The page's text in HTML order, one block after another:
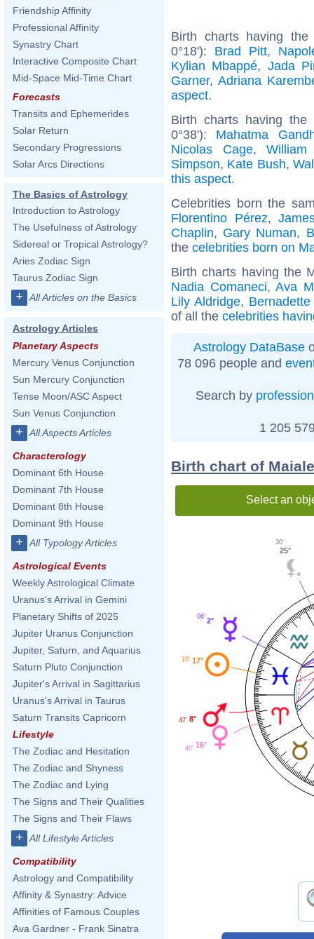
Friendship Affinity
Professional Affinity
Synastry Chart
Interactive Composite Chart
Mid-Space Mid-Time Chart
Forecasts
Transits and Ephemerides
Solar Return
Secondary Progressions
Solar Arcs Directions
The Basics of Astrology
Introduction to Astrology
The Usefulness of Astrology
Sidereal or Tropical Astrology?
Aries Zodiac Sign
Taurus Zodiac Sign
+ All Articles on the Basics
Astrology Articles
Planetary Aspects
Mercury Venus Conjunction
Sun Mercury Conjunction
Tense Moon/ASC Aspect
Sun Venus Conjunction
+ All Aspects Articles
Characterology
Dominant 6th House
Dominant 7th House
Dominant 8th House
Dominant 9th House
+ All Typology Articles
Astrological Events
Weekly Astrological Climate
Uranus's Arrival in Gemini
Planetary Shifts of 2025
Jupiter Uranus Conjunction
Jupiter, Saturn, and Aquarius
Saturn Pluto Conjunction
Jupiter's Arrival in Sagittarius
Uranus's Arrival in Taurus
Saturn Transits Capricorn
Lifestyle
The Zodiac and Hesitation
The Zodiac and Shyness
The Zodiac and Lying
The Signs and Their Qualities
The Signs and Their Flaws
+ All Lifestyle Articles
Compatibility
Astrology and Compatibility
Affinity & Synastry: Advice
Affinities of Famous Couples
Ava Gardner - Frank Sinatra
Birth charts having
0°18'): Brad Pitt,
Kylian Mbappé, Jada
Garner, Adriana
aspect.
Birth charts having the
0°38'): Mahatma
Nicolas Cage, William
Simpson, Kate Bush,
this aspect.
Celebrities born the
Florentino Pérez,
Chaplin, Gary Numan,
the celebrities born on
Birth charts having the
Nadia Comaneci, Ava
Lily Aldridge,
of all the celebrities
Astrology DataBase
78 096 people and
Search by profession
1 205
Birth chart of
Select an
25°
30'
2°
06'
17°
18'
8°
47'
16°
40'